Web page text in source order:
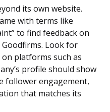
its own website.
with terms like
to find feedback on
Look for
platforms such as
profile should show
follower engagement,
that matches its